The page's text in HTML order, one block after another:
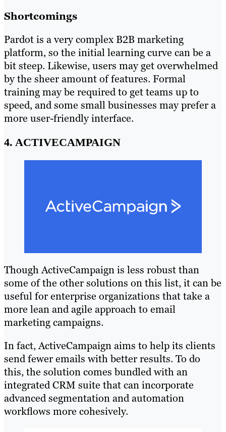
Shortcomings
Pardot is a very complex B2B marketing
platform, so the initial learning curve can be a
bit steep. Likewise, users may get overwhelmed
by the sheer amount of features. Formal
training may be required to get teams up to
speed, and some small businesses may prefer a
more user-friendly interface.
4. ACTIVECAMPAIGN
Though ActiveCampaign is less robust than
some of the other solutions on this list, it can be
useful for enterprise organizations that take a
more lean and agile approach to email
marketing campaigns.
In fact, ActiveCampaign aims to help its clients
send fewer emails with better results. To do
this, the solution comes bundled with an
integrated CRM suite that can incorporate
advanced segmentation and automation
workflows more cohesively.